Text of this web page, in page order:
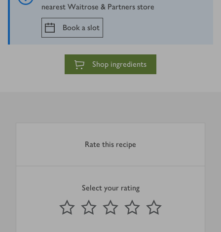
nearest Waitrose & Partners store
Book a slot
Shop ingredients
Rate this recipe
Select your rating
1 Star
2 Stars 3 Stars 4 Stars
Submit
out of 5 stars